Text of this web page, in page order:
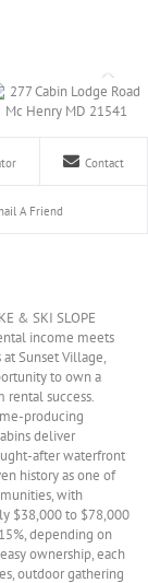
Contact
A Friend
& SKI SLOPE
income meets
Sunset Village,
to own a
rental success.
producing
deliver
after waterfront
history as one of
with
$38,000 to $78,000
depending on
ownership, each
outdoor gathering